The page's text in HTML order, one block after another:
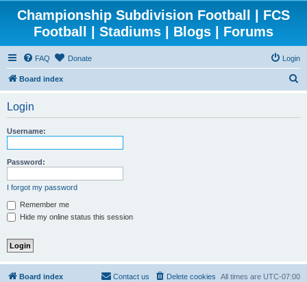
Championship Subdivision Football | FCS
Football | Stadiums | Blogs | Forums
FAQ Donate Login
Board index
Login
Username:
Password:
I forgot my password
Remember me
Hide my online status this session
Board index All times are UTC-07:00
Delete cookies
Contact us